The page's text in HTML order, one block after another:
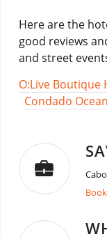
Here are the
good reviews
and street
O:Live Boutique
Condado